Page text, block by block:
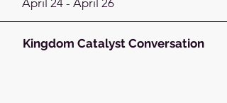
April 24 - April 26
Kingdom Catalyst Conversation